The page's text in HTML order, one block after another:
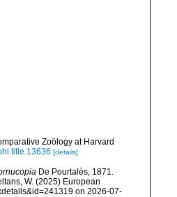
Zoölogy at Harvard
[details]
De Pourtalès, 1871.
W. (2025) European
on 2026-07-